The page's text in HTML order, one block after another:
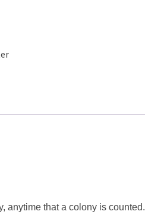
anytime that a colony is counted.